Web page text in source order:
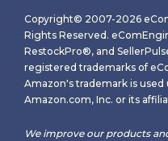
Copyright© 2007-2026
Rights Reserved.
RestockPro®, and
registered trademarks of
Amazon's trademark is
Amazon.com, Inc. or its
We improve our products